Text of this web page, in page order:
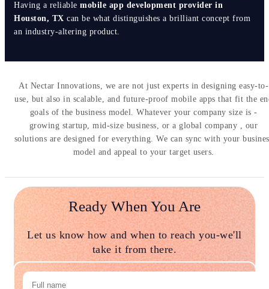
Having a reliable mobile app development provider in
Houston, TX can be what distinguishes a brilliant concept from
an industry-altering product.
At Nectar Innovations, we are not just experts in designing easy-to-
use, but also in scalable, and future-proof mobile apps that fit the
goals of the business model. Whatever your company size is -
growing startup, mid-size business, or a global company , our
solutions are designed for everything. We can sync with your
model and appeal to your target users.
Ready When You Are
Let us know how and when to reach you-we'll
take it from there.